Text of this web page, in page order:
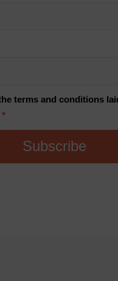
the terms and conditions
*